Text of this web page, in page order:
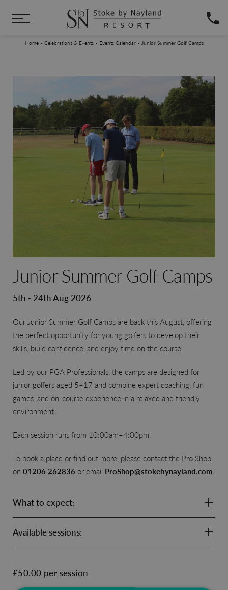
Home Celebrations & Events Events Calendar Junior Summer Golf Camps
Junior Summer Golf Camps
5th - 24th Aug 2026
Our Junior Summer Golf Camps are back this August, offering
the perfect opportunity for young golfers to develop their
skills, build confidence, and enjoy time on the course.
Led by our PGA Professionals, the camps are designed for
junior golfers aged 5–17 and combine expert coaching, fun
games, and on-course experience in a relaxed and friendly
environment.
Each session runs from 10:00am–4:00pm.
To book a place or find out more, please contact the Pro Shop
on 01206 262836 or email ProShop@stokebynayland.com
What to expect:
Available sessions:
£50.00 per session